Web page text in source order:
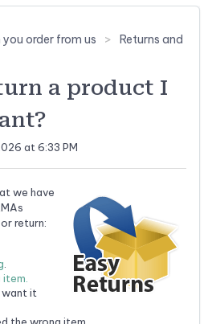
you order from us
Returns and
a product I
at 6:33 PM
we have
return:
.
item.
want it